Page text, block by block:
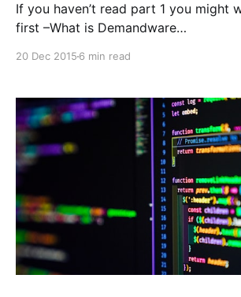
If you haven’t read part 1 you might
first –What is Demandware
underlying technologies and
20 Dec 2015 6 min read